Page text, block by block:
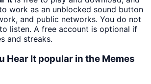
work as an unblocked sound button
and public networks. You do not
listen. A free account is optional if
and streaks.
Hear It popular in the Memes